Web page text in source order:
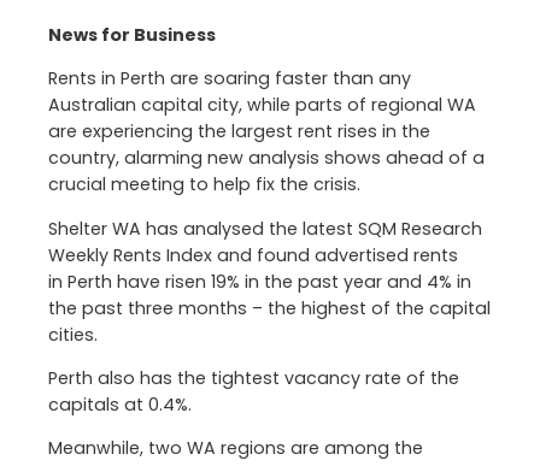
News for Business
Rents in Perth are soaring faster than any
Australian capital city, while parts of regional WA
are experiencing the largest rent rises in the
country, alarming new analysis shows ahead of a
crucial meeting to help fix the crisis.
Shelter WA has analysed the latest SQM Research
Weekly Rents Index and found advertised rents
in Perth have risen 19% in the past year and 4% in
the past three months – the highest of the capital
cities.
Perth also has the tightest vacancy rate of the
capitals at 0.4%.
Meanwhile, two WA regions are among the